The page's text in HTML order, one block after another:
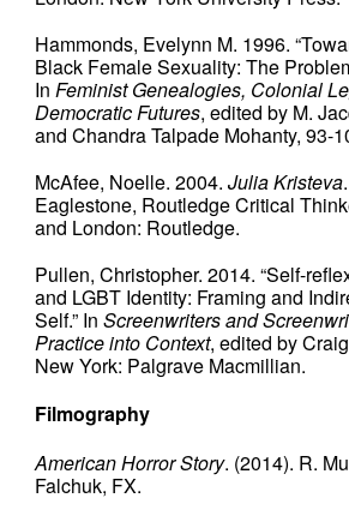
Hammonds, Evelynn M. 1996.
Black Female Sexuality: The
InFeminist Genealogies, Colonial
Democratic Futures, edited by M.
and Chandra Talpade Mohanty, 93-
McAfee, Noelle. 2004.Julia Kristeva
Eaglestone, Routledge Critical
and London: Routledge.
Pullen, Christopher. 2014. “Self-
and LGBT Identity: Framing and
Self.” InScreenwriters and
Practice into Context, edited by
New York: Palgrave Macmillian.
Filmography
American Horror Story. (2014). R.
Falchuk, FX.